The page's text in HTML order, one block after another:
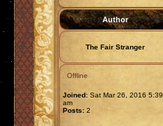
Author
The Fair Stranger
Offline
Joined: Sat Mar 26, 2016 5:39
am
Posts: 2